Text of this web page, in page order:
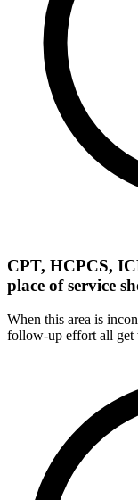
CPT, HCPCS,
place of service
When this area is
follow-up effort all get